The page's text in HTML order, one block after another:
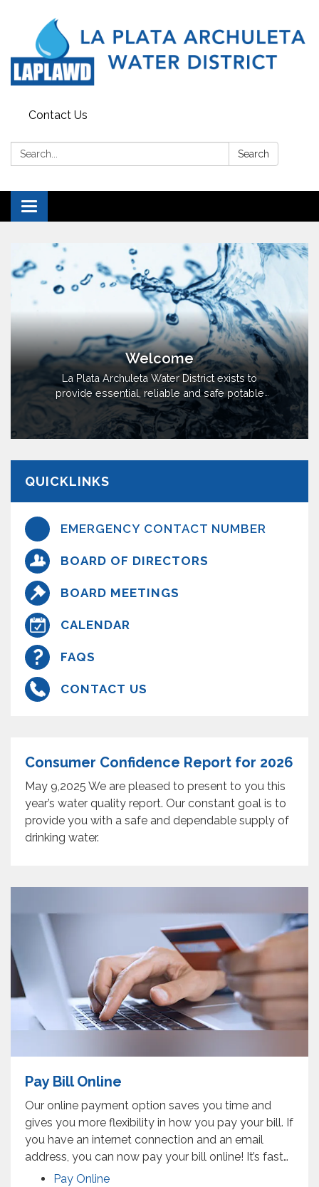
Contact Us
Search: Search
Toggle navigation
Welcome
La Plata Archuleta Water District exists to
provide essential, reliable and safe potable
public water and fire protection water in
southeast La Plata County and possibly
southwest Archuleta County. Many properties
requiring residents to haul water for domestic
QUICKLINKS
EMERGENCY CONTACT NUMBER
BOARD OF DIRECTORS
BOARD MEETINGS
CALENDAR
FAQS
CONTACT US
Consumer Confidence Report for 2026
May 9,2025 We are pleased to present to you this
year’s water quality report. Our constant goal is to
provide you with a safe and dependable supply of
drinking water.
Pay Bill Online
Our online payment option saves you time and
gives you more flexibility in how you pay your bill. If
you have an internet connection and an email
address, you can now pay your bill online! It’s fast…
Pay Online